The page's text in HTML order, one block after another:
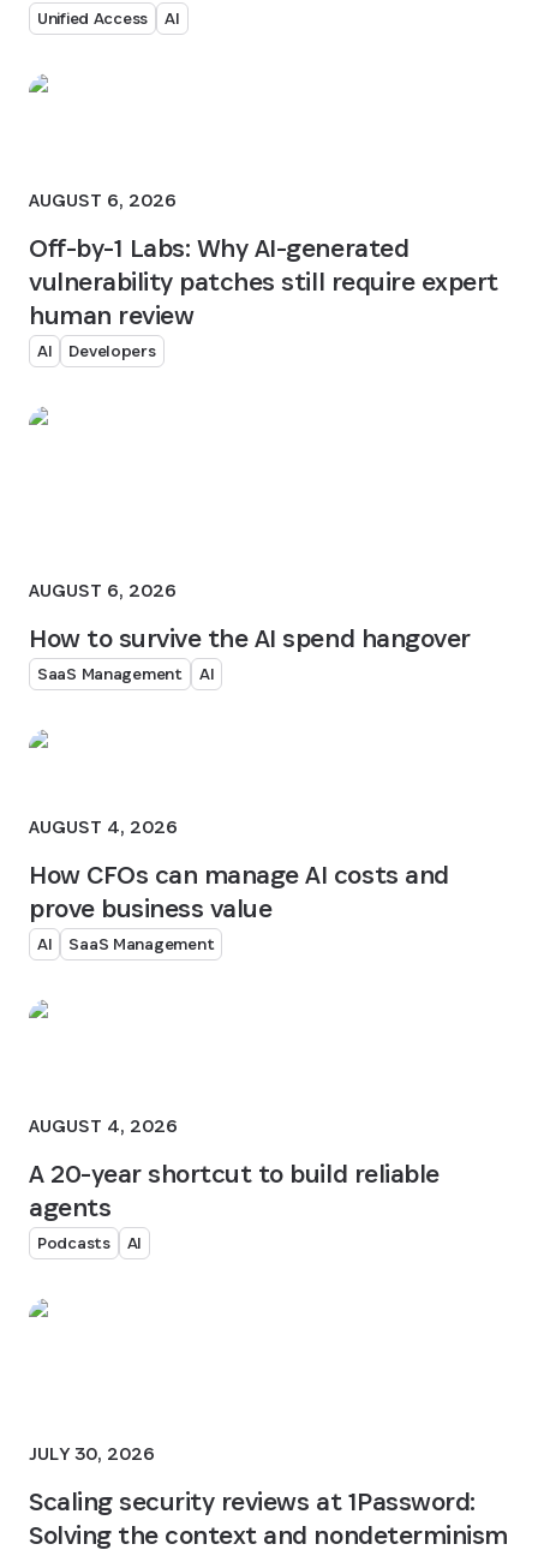
Unified Access AI
AUGUST 6, 2026
Off-by-1 Labs: Why AI-generated
vulnerability patches still require expert
human review
AI Developers
AUGUST 6, 2026
How to survive the AI spend hangover
SaaS Management AI
AUGUST 4, 2026
How CFOs can manage AI costs and
prove business value
AI SaaS Management
AUGUST 4, 2026
A 20-year shortcut to build reliable
agents
Podcasts AI
JULY 30, 2026
Scaling security reviews at 1Password:
Solving the context and nondeterminism